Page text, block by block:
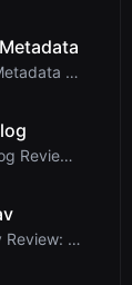
Delete Metadata Review: A Client-Side Privacy Tool...
Once Blog Review: Ephemeral Articles & Secure One-...
Rosenav Review: Free Online Cosine Similarity Chec...